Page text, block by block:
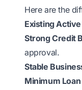
Here are the
Existing Active
Strong Credit
approval.
Stable
Minimum